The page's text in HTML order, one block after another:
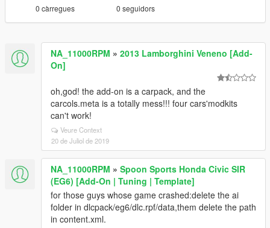
0 càrregues 0 seguidors
NA_11000RPM » 2013 Lamborghini Veneno [Add-
On]
oh,god! the add-on is a carpack, and the
carcols.meta is a totally mess!!! four cars'modkits
can't work!
Veure Context
20 de Juliol de 2019
NA_11000RPM » Spoon Sports Honda Civic SIR
(EG6) [Add-On | Tuning | Template]
for those guys whose game crashed:delete the ai
folder in dlcpack/eg6/dlc.rpf/data,them delete the path
in content.xml.